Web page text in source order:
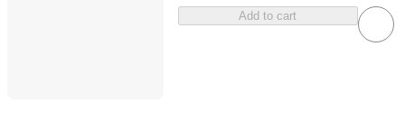
Add to cart